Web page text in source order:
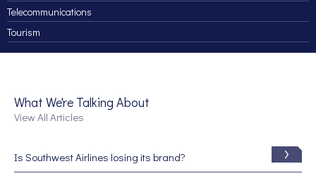
Telecommunications
Tourism
What We're Talking About
View All Articles
Is Southwest Airlines losing its brand?